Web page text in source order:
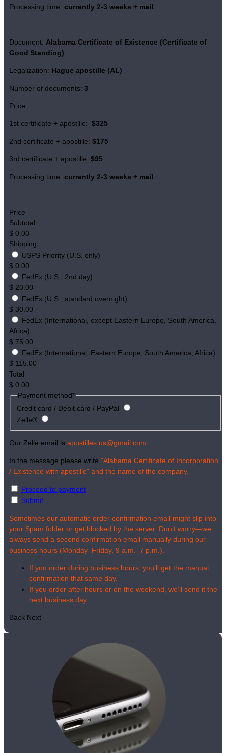
Processing time: currently 2-3 weeks + mail
Document: Alabama Certificate of Existence (Certificate of
Good Standing)
Legalization: Hague apostille (AL)
Number of documents: 3
Price:
1st certificate + apostille: $325
2nd certificate + apostille: $175
3rd certificate + apostille: $95
Processing time: currently 2-3 weeks + mail
Price
Subtotal
$ 0.00
Shipping
USPS Priority (U.S. only)
$ 0.00
FedEx (U.S., 2nd day)
$ 20.00
FedEx (U.S., standard overnight)
$ 30.00
FedEx (International, except Eastern Europe, South America,
Africa)
$ 75.00
FedEx (International, Eastern Europe, South America, Africa)
$ 115.00
Total
$ 0.00
Payment method*
Credit card / Debit card / PayPal
Zelle®
Our Zelle email is apostilles.us@gmail.com
In the message please write "Alabama Certificate of Incorporation
/ Existence with apostille" and the name of the company.
Proceed to payment
Submit
Sometimes our automatic order confirmation email might slip into
your Spam folder or get blocked by the server. Don’t worry—we
always send a second confirmation email manually during our
business hours (Monday–Friday, 9 a.m.–7 p.m.).
If you order during business hours, you’ll get the manual
confirmation that same day.
If you order after hours or on the weekend, we’ll send it the
next business day.
Back Next